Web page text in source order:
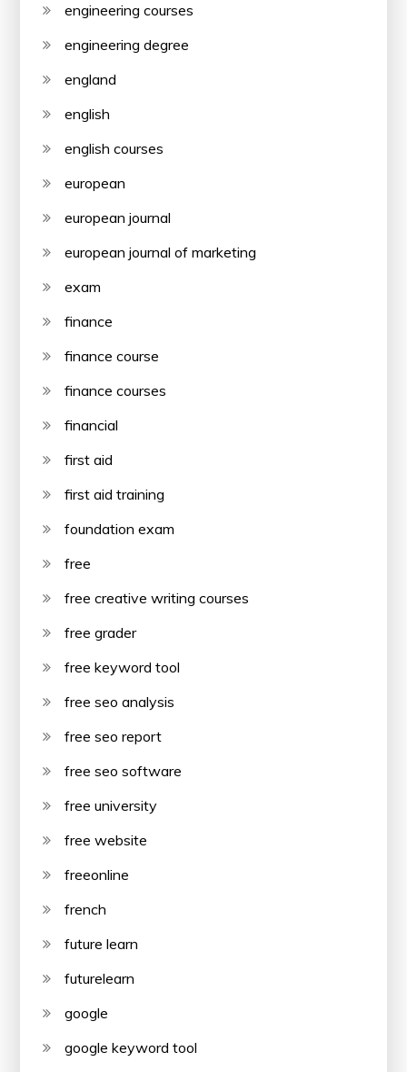
engineering courses
engineering degree
england
english
english courses
european
european journal
european journal of marketing
exam
finance
finance course
finance courses
financial
first aid
first aid training
foundation exam
free
free creative writing courses
free grader
free keyword tool
free seo analysis
free seo report
free seo software
free university
free website
freeonline
french
future learn
futurelearn
google
google keyword tool